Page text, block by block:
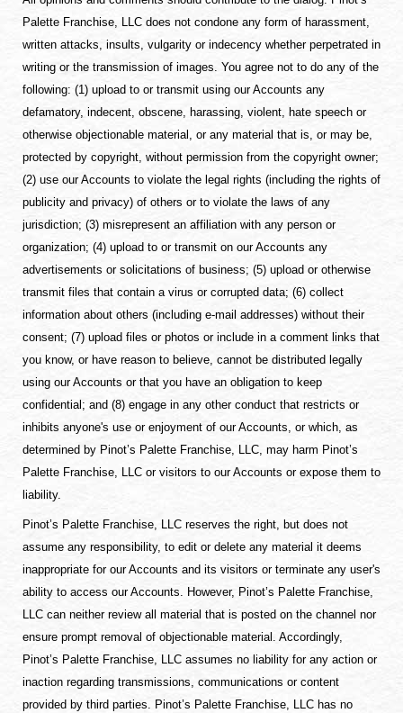
Palette Franchise, LLC does not condone any form of harassment,
written attacks, insults, vulgarity or indecency whether perpetrated in
writing or the transmission of images. You agree not to do any of the
following: (1) upload to or transmit using our Accounts any
defamatory, indecent, obscene, harassing, violent, hate speech or
otherwise objectionable material, or any material that is, or may be,
protected by copyright, without permission from the copyright owner;
(2) use our Accounts to violate the legal rights (including the rights of
publicity and privacy) of others or to violate the laws of any
jurisdiction; (3) misrepresent an affiliation with any person or
organization; (4) upload to or transmit on our Accounts any
advertisements or solicitations of business; (5) upload or otherwise
transmit files that contain a virus or corrupted data; (6) collect
information about others (including e-mail addresses) without their
consent; (7) upload files or photos or include in a comment links that
you know, or have reason to believe, cannot be distributed legally
using our Accounts or that you have an obligation to keep
confidential; and (8) engage in any other conduct that restricts or
inhibits anyone's use or enjoyment of our Accounts, or which, as
determined by Pinot’s Palette Franchise, LLC, may harm Pinot’s
Palette Franchise, LLC or visitors to our Accounts or expose them to
liability.
Pinot’s Palette Franchise, LLC reserves the right, but does not
assume any responsibility, to edit or delete any material it deems
inappropriate for our Accounts and its visitors or terminate any user's
ability to access our Accounts. However, Pinot’s Palette Franchise,
LLC can neither review all material that is posted on the channel nor
ensure prompt removal of objectionable material. Accordingly,
Pinot’s Palette Franchise, LLC assumes no liability for any action or
inaction regarding transmissions, communications or content
provided by third parties. Pinot’s Palette Franchise, LLC has no